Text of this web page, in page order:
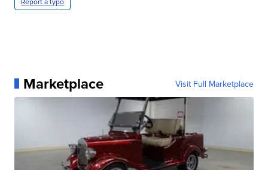
Marketplace Visit Full Marketplace